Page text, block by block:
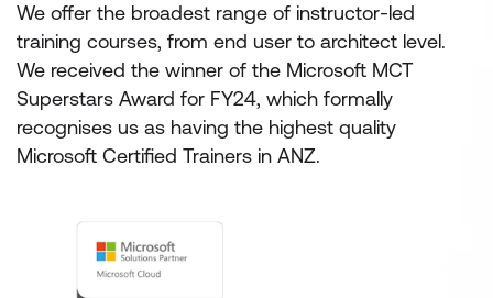
We offer the broadest range of instructor-led
training courses, from end user to architect level.
We received the winner of the Microsoft MCT
Superstars Award for FY24, which formally
recognises us as having the highest quality
Microsoft Certified Trainers in ANZ.